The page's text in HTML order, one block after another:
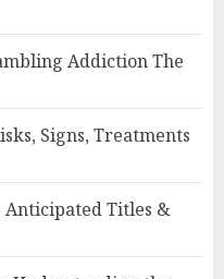
Addiction The
Signs, Treatments
Anticipated Titles &